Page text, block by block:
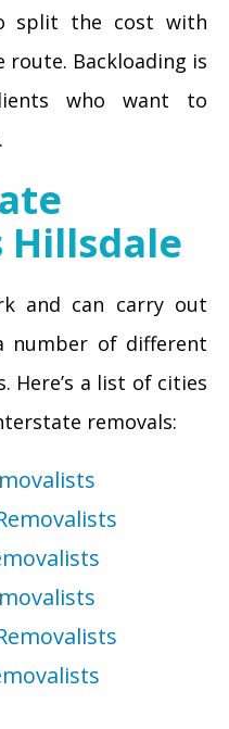
split the cost with
Backloading is
who want to
Hillsdale
and can carry out
number of different
Here’s a list of cities
removals: